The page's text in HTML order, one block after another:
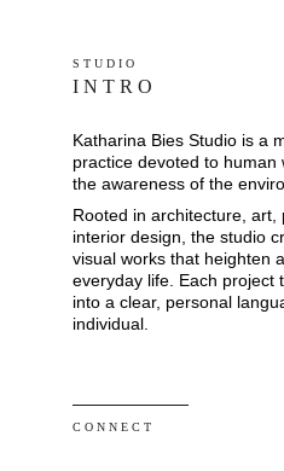
Katharina Bies Studio is a
practice devoted to human
the awareness of the
Rooted in architecture, art,
interior design, the studio
visual works that heighten
everyday life. Each project
into a clear, personal
individual.
S T U D I O
C O N N E C T
I N T R O